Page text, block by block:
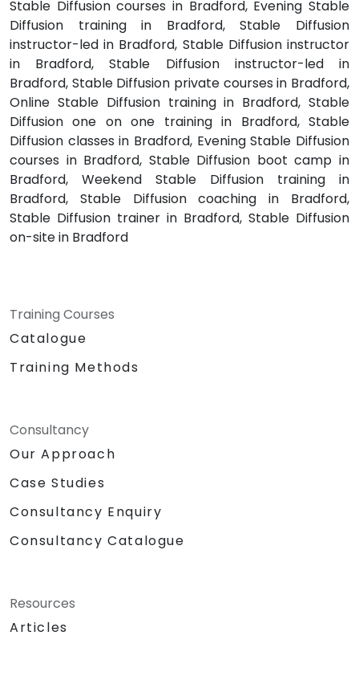
Stable Diffusion courses in Bradford, Evening Stable
Diffusion training in Bradford, Stable Diffusion
instructor-led in Bradford, Stable Diffusion instructor
in Bradford, Stable Diffusion instructor-led in
Bradford, Stable Diffusion private courses in Bradford,
Online Stable Diffusion training in Bradford, Stable
Diffusion one on one training in Bradford, Stable
Diffusion classes in Bradford, Evening Stable Diffusion
courses in Bradford, Stable Diffusion boot camp in
Bradford, Weekend Stable Diffusion training in
Bradford, Stable Diffusion coaching in Bradford,
Stable Diffusion trainer in Bradford, Stable Diffusion
on-site in Bradford
Training Courses
Catalogue
Training Methods
Consultancy
Our Approach
Case Studies
Consultancy Enquiry
Consultancy Catalogue
Resources
Articles